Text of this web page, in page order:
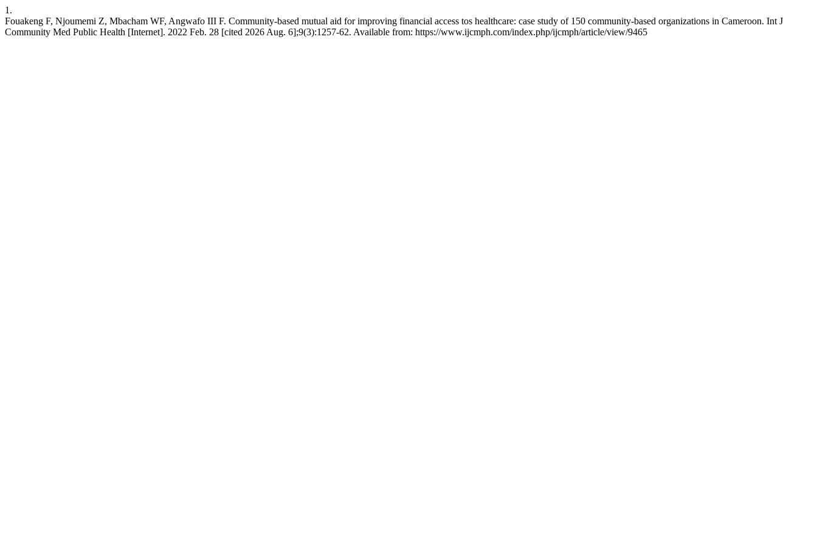
1.
Fouakeng F, Njoumemi Z, Mbacham WF, Angwafo III F. Community-based mutual aid for improving financial access tos healthcare: case study of 150 community-based organizations in Cameroon. Int J
Community Med Public Health [Internet]. 2022 Feb. 28 [cited 2026 Aug. 6];9(3):1257-62. Available from: https://www.ijcmph.com/index.php/ijcmph/article/view/9465